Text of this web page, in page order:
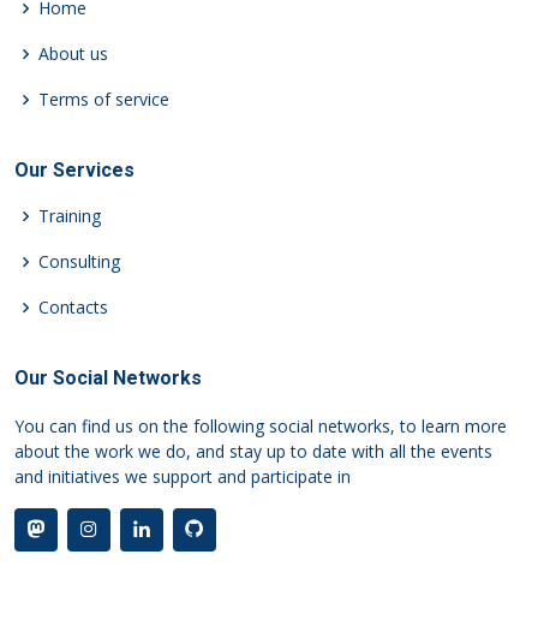
Home
About us
Terms of service
Our Services
Training
Consulting
Contacts
Our Social Networks
You can find us on the following social networks, to learn more
about the work we do, and stay up to date with all the events
and initiatives we support and participate in